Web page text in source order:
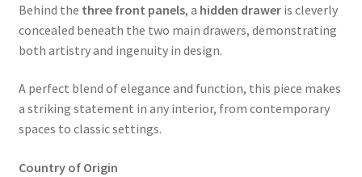
Behind the three front panels, a hidden draweris cleverly
concealed beneath the two main drawers, demonstrating
both artistry and ingenuity in design.
A perfect blend of elegance and function, this piece makes
a striking statement in any interior, from contemporary
spaces to classic settings.
Country of Origin